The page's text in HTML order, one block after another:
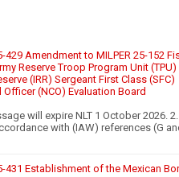
429 Amendment to MILPER 25-152
Reserve Troop Program Unit
(IRR) Sergeant First Class (SFC)
(NCO) Evaluation Board
will expire NLT 1 October 2026. 2.
with (IAW) references (G
431 Establishment of the Mexican